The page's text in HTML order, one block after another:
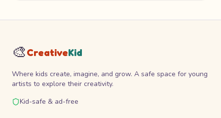
🎨CreativeKid
Where kids create, imagine, and grow. A safe space for young
artists to explore their creativity.
Kid-safe & ad-free